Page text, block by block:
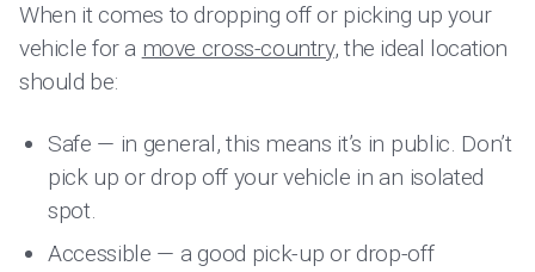
When it comes to dropping off or picking up your
vehicle for a move cross-country, the ideal location
should be:
Safe — in general, this means it’s in public. Don’t
pick up or drop off your vehicle in an isolated
spot.
Accessible — a good pick-up or drop-off